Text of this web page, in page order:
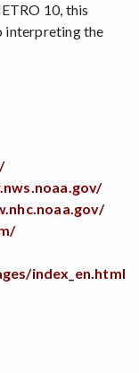
10, this
interpreting the
index_en.html